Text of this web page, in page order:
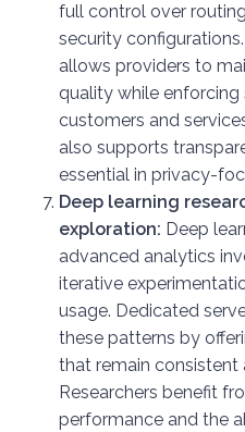
full control over
security
allows providers to
quality while
customers and
also supports
essential in privacy-
Deep learning
exploration: Deep
advanced analytics
iterative
usage. Dedicated
these patterns by
that remain consistent
Researchers benefit
performance and the